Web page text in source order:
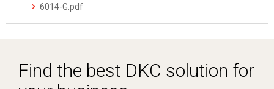
6014-G.pdf
Find the best DKC solution for